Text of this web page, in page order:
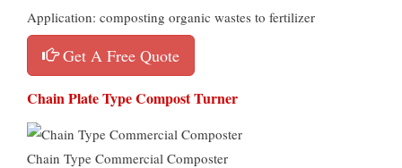
Application: composting organic wastes to fertilizer
Get A Free Quote
Chain Plate Type Compost Turner
Chain Type Commercial Composter